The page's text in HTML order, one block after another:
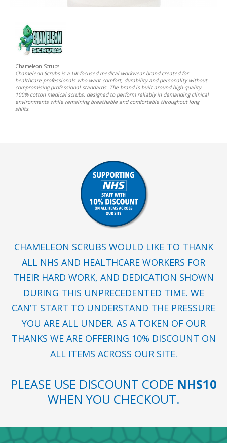
Chameleon Scrubs
Chameleon Scrubs is a UK-focused medical workwear brand created for
healthcare professionals who want comfort, durability and personality without
compromising professional standards. The brand is built around high-quality
100% cotton medical scrubs, designed to perform reliably in demanding clinical
environments while remaining breathable and comfortable throughout long
shifts.
CHAMELEON SCRUBS WOULD LIKE TO THANK
ALL NHS AND HEALTHCARE WORKERS FOR
THEIR HARD WORK, AND DEDICATION SHOWN
DURING THIS UNPRECEDENTED TIME. WE
CAN’T START TO UNDERSTAND THE PRESSURE
YOU ARE ALL UNDER. AS A TOKEN OF OUR
THANKS WE ARE OFFERING 10% DISCOUNT ON
ALL ITEMS ACROSS OUR SITE.
PLEASE USE DISCOUNT CODE NHS10
WHEN YOU CHECKOUT.